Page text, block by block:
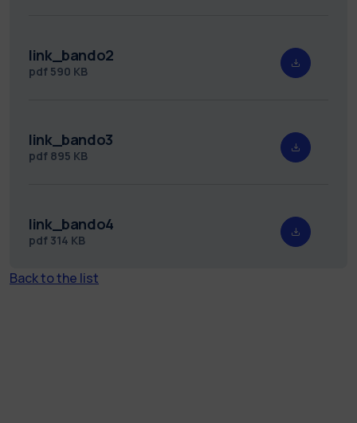
link_bando2
pdf 590 KB
link_bando3
pdf 895 KB
link_bando4
pdf 314 KB
Back to the list